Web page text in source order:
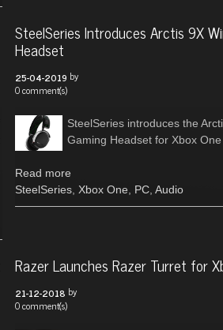
SteelSeries Introduces Arctis 9X
Headset
25-04-2019 by
0 comment(s)
SteelSeries introduces the
Gaming Headset for Xbox One
Read more
SteelSeries, Xbox One PC, Audio
Razer Launches Razer Turret for
21-12-2018 by
0 comment(s)